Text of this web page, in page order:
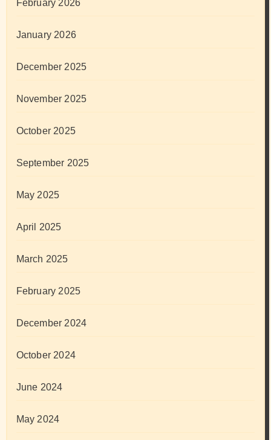
February 2026
January 2026
December 2025
November 2025
October 2025
September 2025
May 2025
April 2025
March 2025
February 2025
December 2024
October 2024
June 2024
May 2024